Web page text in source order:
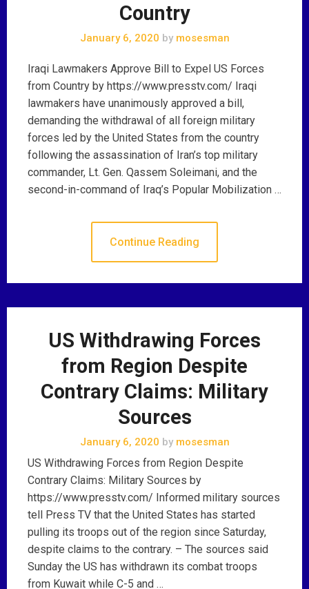
Country
January 6, 2020 bymosesman
Iraqi Lawmakers Approve Bill to Expel US Forces
from Country by https://www.presstv.com/ Iraqi
lawmakers have unanimously approved a bill,
demanding the withdrawal of all foreign military
forces led by the United States from the country
following the assassination of Iran’s top military
commander, Lt. Gen. Qassem Soleimani, and the
second-in-command of Iraq’s Popular Mobilization …
Continue Reading
US Withdrawing Forces
from Region Despite
Contrary Claims: Military
Sources
January 6, 2020 bymosesman
US Withdrawing Forces from Region Despite
Contrary Claims: Military Sources by
https://www.presstv.com/ Informed military sources
tell Press TV that the United States has started
pulling its troops out of the region since Saturday,
despite claims to the contrary. – The sources said
Sunday the US has withdrawn its combat troops
from Kuwait while C-5 and …